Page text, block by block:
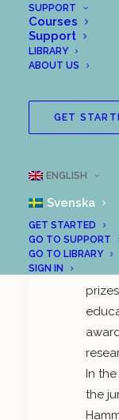
SUPPORT
Courses
Support
LIBRARY
ABOUT US
GET
ENGLISH
Svenska
GET STARTED
GO TO SUPPORT
GO TO LIBRARY
SIGN IN
Great
In
the